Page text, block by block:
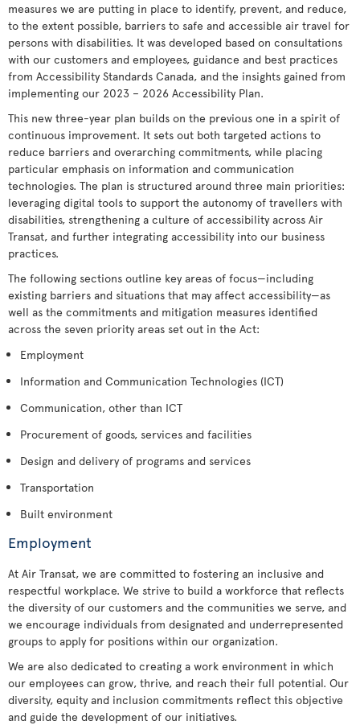
measures we are putting in place to identify, prevent, and reduce,
to the extent possible, barriers to safe and accessible air travel for
persons with disabilities. It was developed based on consultations
with our customers and employees, guidance and best practices
from Accessibility Standards Canada, and the insights gained from
implementing our 2023 – 2026 Accessibility Plan.
This new three-year plan builds on the previous one in a spirit of
continuous improvement. It sets out both targeted actions to
reduce barriers and overarching commitments, while placing
particular emphasis on information and communication
technologies. The plan is structured around three main priorities:
leveraging digital tools to support the autonomy of travellers with
disabilities, strengthening a culture of accessibility across Air
Transat, and further integrating accessibility into our business
practices.
The following sections outline key areas of focus—including
existing barriers and situations that may affect accessibility—as
well as the commitments and mitigation measures identified
across the seven priority areas set out in the Act:
Employment
Information and Communication Technologies (ICT)
Communication, other than ICT
Procurement of goods, services and facilities
Design and delivery of programs and services
Transportation
Built environment
Employment
At Air Transat, we are committed to fostering an inclusive and
respectful workplace. We strive to build a workforce that reflects
the diversity of our customers and the communities we serve, and
we encourage individuals from designated and underrepresented
groups to apply for positions within our organization.
We are also dedicated to creating a work environment in which
our employees can grow, thrive, and reach their full potential. Our
diversity, equity and inclusion commitments reflect this objective
and guide the development of our initiatives.